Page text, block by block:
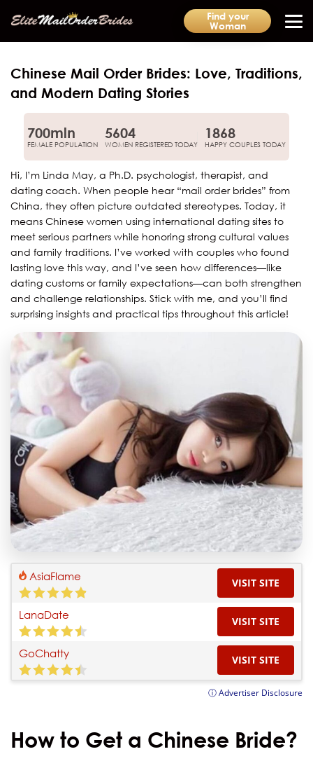
Find your
Woman
Chinese Mail Order Brides: Love, Traditions,
and Modern Dating Stories
700mln
FEMALE POPULATION
5604
WOMEN REGISTERED TODAY
1868
HAPPY COUPLES TODAY
Hi, I’m Linda May, a Ph.D. psychologist, therapist, and
dating coach. When people hear “mail order brides” from
China, they often picture outdated stereotypes. Today, it
means Chinese women using international dating sites to
meet serious partners while honoring strong cultural values
and family traditions. I’ve worked with couples who found
lasting love this way, and I’ve seen how differences—like
dating customs or family expectations—can both strengthen
and challenge relationships. Stick with me, and you’ll find
surprising insights and practical tips throughout this article!
AsiaFlame VISIT SITE
LanaDate VISIT SITE
GoChatty VISIT SITE
ⓘ Advertiser Disclosure
How to Get a Chinese Bride?